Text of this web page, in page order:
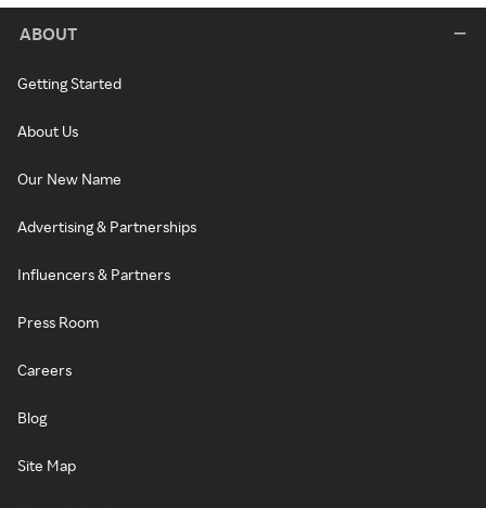
ABOUT
Getting Started
About Us
Our New Name
Advertising & Partnerships
Influencers & Partners
Press Room
Careers
Blog
Site Map